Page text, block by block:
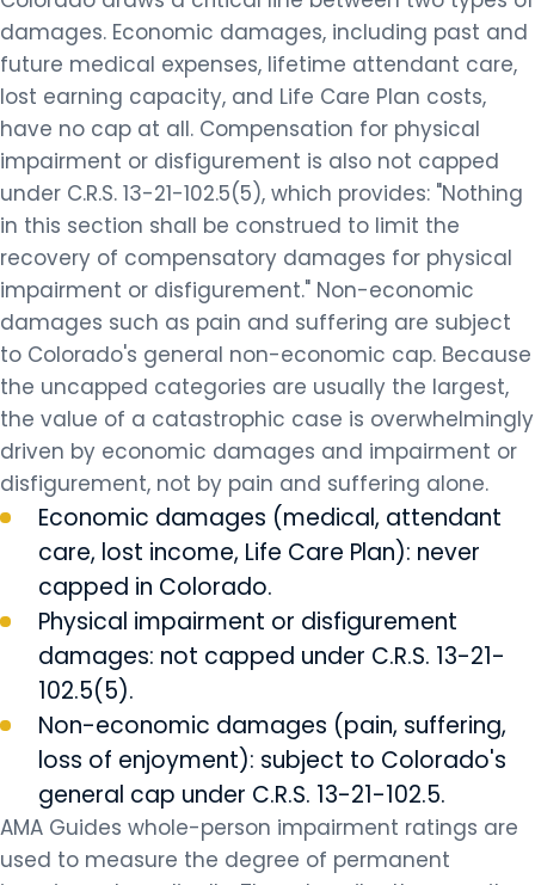
damages. Economic damages, including past and
future medical expenses, lifetime attendant care,
lost earning capacity, and Life Care Plan costs,
have no cap at all. Compensation for physical
impairment or disfigurement is also not capped
under C.R.S. 13-21-102.5(5), which provides: "Nothing
in this section shall be construed to limit the
recovery of compensatory damages for physical
impairment or disfigurement." Non-economic
damages such as pain and suffering are subject
to Colorado's general non-economic cap. Because
the uncapped categories are usually the largest,
the value of a catastrophic case is overwhelmingly
driven by economic damages and impairment or
disfigurement, not by pain and suffering alone.
Economic damages (medical, attendant
care, lost income, Life Care Plan): never
capped in Colorado.
Physical impairment or disfigurement
damages: not capped under C.R.S. 13-21-
102.5(5).
Non-economic damages (pain, suffering,
loss of enjoyment): subject to Colorado's
general cap under C.R.S. 13-21-102.5.
AMA Guides whole-person impairment ratings are
used to measure the degree of permanent